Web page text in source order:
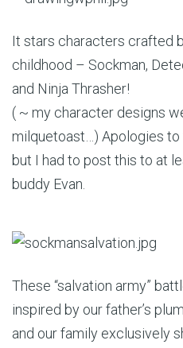
It stars characters crafted
childhood – Sockman,
and Ninja Thrasher!
( ~ my character designs
milquetoast…) Apologies to
but I had to post this to at
buddy Evan.
These “salvation army”
inspired by our father’s
and our family exclusively